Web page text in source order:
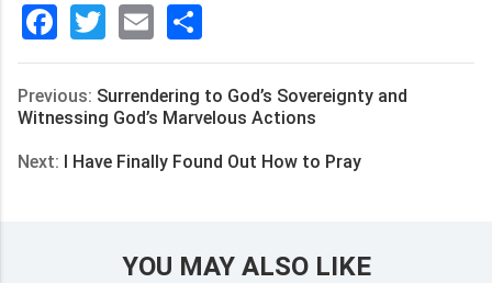
Facebook
Twitter
Email
享
Previous: Surrendering to God’s Sovereignty and
Witnessing God’s Marvelous Actions
Next: I Have Finally Found Out How to Pray
YOU MAY ALSO LIKE